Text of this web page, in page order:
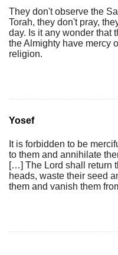
They don't observe the
Torah, they don't pray,
day. Is it any wonder that
the Almighty have mercy
religion.
Yosef
It is forbidden to be
to them and annihilate
[…] The Lord shall return
heads, waste their seed
them and vanish them